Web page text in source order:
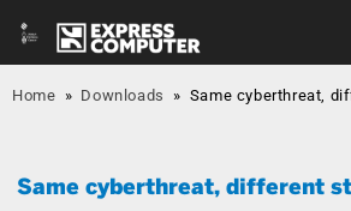
Home » Downloads » Same cyberthreat,
Same cyberthreat, different